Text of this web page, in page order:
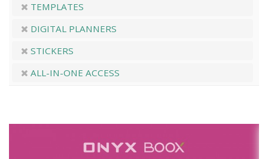
TEMPLATES
DIGITAL PLANNERS
STICKERS
ALL-IN-ONE ACCESS